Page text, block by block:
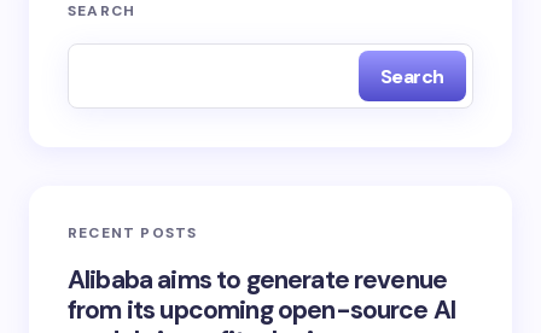
SEARCH
Search
RECENT POSTS
Alibaba aims to generate revenue
from its upcoming open-source AI